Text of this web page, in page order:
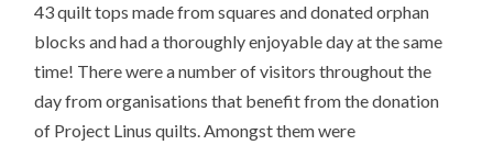
43 quilt tops made from squares and donated orphan
blocks and had a thoroughly enjoyable day at the same
time! There were a number of visitors throughout the
day from organisations that benefit from the donation
of Project Linus quilts. Amongst them were